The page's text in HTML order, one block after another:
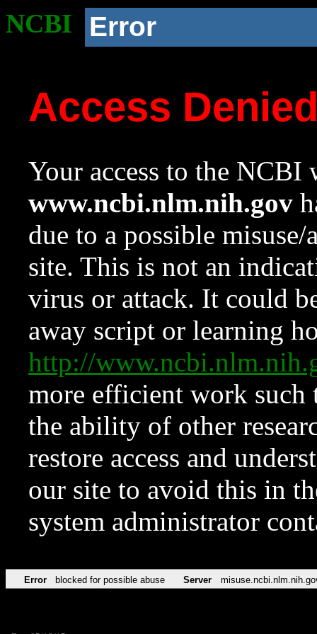
NCBI Error
Access
Your access to the NCBI
www.ncbi.nlm.nih.gov
due to a possible
site. This is not an
virus or attack. It could
away script or learning
http://
more efficient work such
the ability of other
restore access and
our site to avoid this in
system administrator
Error blocked for possible abuse Server